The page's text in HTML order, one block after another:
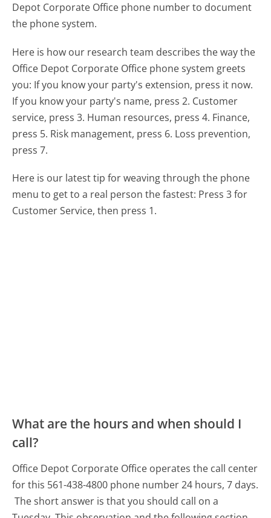
Depot Corporate Office phone number to document
the phone system.
Here is how our research team describes the way the
Office Depot Corporate Office phone system greets
you: If you know your party's extension, press it now.
If you know your party's name, press 2. Customer
service, press 3. Human resources, press 4. Finance,
press 5. Risk management, press 6. Loss prevention,
press 7.
Here is our latest tip for weaving through the phone
menu to get to a real person the fastest: Press 3 for
Customer Service, then press 1.
What are the hours and when should I
call?
Office Depot Corporate Office operates the call center
for this 561-438-4800 phone number 24 hours, 7 days.
The short answer is that you should call on a